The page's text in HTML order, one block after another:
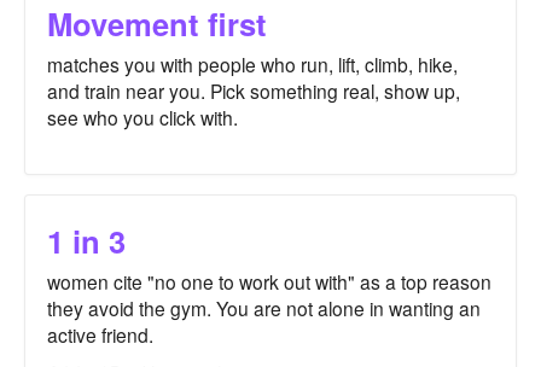
Movement first
matches you with people who run, lift, climb, hike,
and train near you. Pick something real, show up,
see who you click with.
1 in 3
women cite "no one to work out with" as a top reason
they avoid the gym. You are not alone in wanting an
active friend.